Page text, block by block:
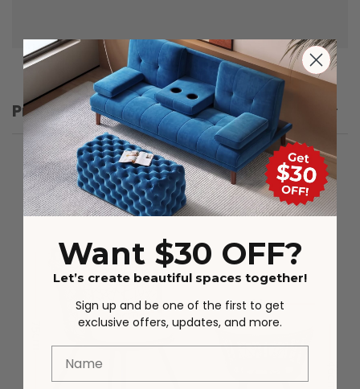
Product Details
Want $30 OFF?
Let’s create beautiful spaces together!
Sign up and be one of the first to get
exclusive offers, updates, and more.
Name